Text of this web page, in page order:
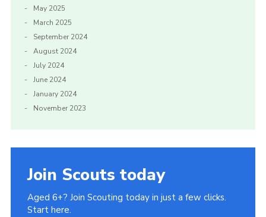
May 2025
March 2025
September 2024
August 2024
July 2024
June 2024
January 2024
November 2023
Join Scouts today
Aged 6+? Join Scouting today in just a few clicks.
Start here.